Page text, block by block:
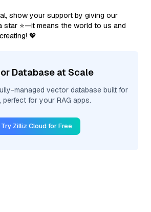
show your support by giving our
star ⭐—it means the world to us and
💖
Database at Scale
managed vector database built for
perfect for your RAG apps.
Try Zilliz Cloud for Free